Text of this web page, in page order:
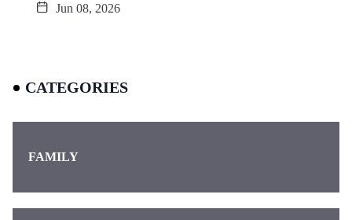
Jun 08, 2026
CATEGORIES
FAMILY